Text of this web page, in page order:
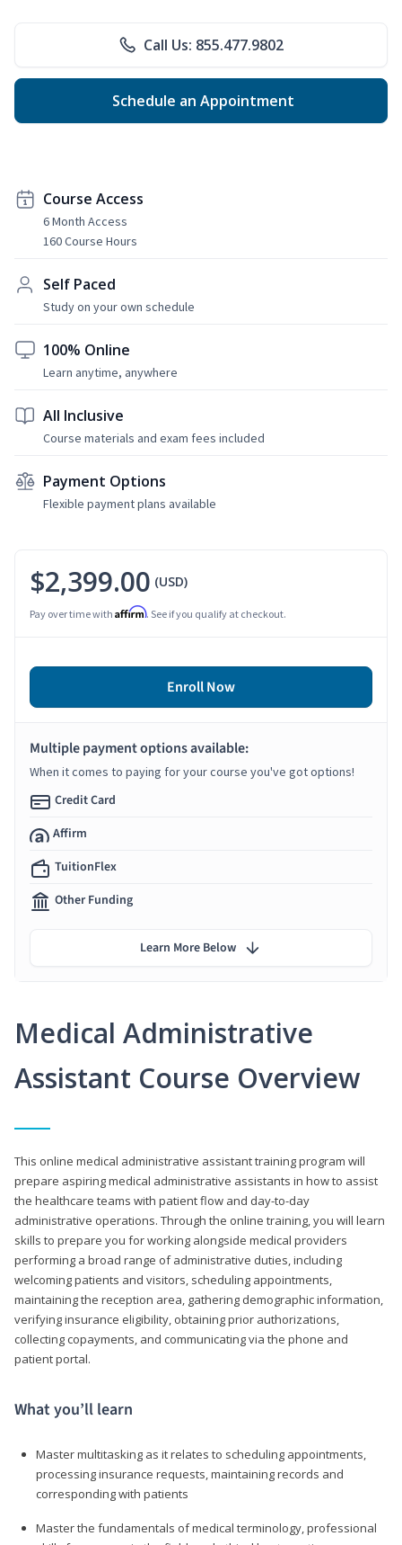
Call Us: 855.477.9802
Schedule an Appointment
Course Access
6 Month Access
160 Course Hours
Self Paced
Study on your own schedule
100% Online
Learn anytime, anywhere
All Inclusive
Course materials and exam fees included
Payment Options
Flexible payment plans available
Medical Administrative
Assistant Course Overview
This online medical administrative assistant training program will
prepare aspiring medical administrative assistants in how to assist
the healthcare teams with patient flow and day-to-day
administrative operations. Through the online training, you will learn
skills to prepare you for working alongside medical providers
performing a broad range of administrative duties, including
welcoming patients and visitors, scheduling appointments,
maintaining the reception area, gathering demographic information,
verifying insurance eligibility, obtaining prior authorizations,
collecting copayments, and communicating via the phone and
patient portal.
What you’ll learn
Master multitasking as it relates to scheduling appointments,
processing insurance requests, maintaining records and
corresponding with patients
Master the fundamentals of medical terminology, professional
$2,399.00 (USD)
Pay over time with Affirm. See if you qualify at checkout.
Enroll Now
Multiple payment options available:
When it comes to paying for your course you've got options!
Credit Card
Affirm
TuitionFlex
Other Funding
Learn More Below